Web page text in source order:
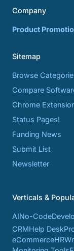
Company
Product
Sitemap
Browse
Compare
Chrome
Status Pages!
Funding News
Submit List
Newsletter
Verticals &
AINo-Code
CRMHelp Desk
eCommerceHR